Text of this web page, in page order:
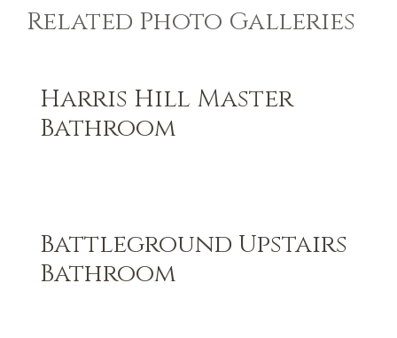
Related Photo Galleries
Harris Hill Master
Bathroom
Battleground Upstairs
Bathroom